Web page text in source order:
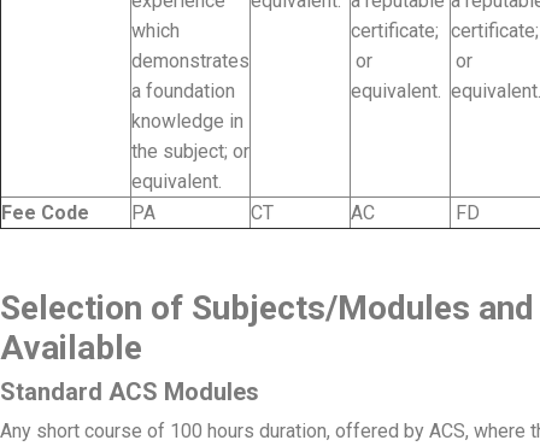
which
demonstrates
a foundation
knowledge in
the subject; or
equivalent.
certificate;
or
equivalent.
certificate;
or
equivalent.
Fee Code PA CT AC FD
Selection of Subjects/Modules
Available
Standard ACS Modules
Any short course of 100 hours duration, offered by ACS, where